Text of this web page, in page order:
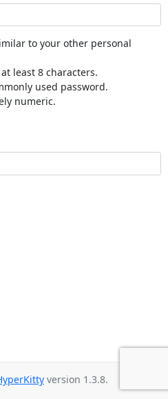
to your other personal
least 8 characters.
used password.
numeric.
version 1.3.8.